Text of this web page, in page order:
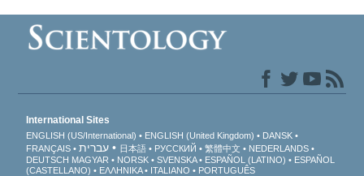
International Sites
ENGLISH (US/International) ENGLISH (United Kingdom)
DANSK
FRANÇAIS
עברית 日本語 РУССКИЙ 繁體中文
NEDERLANDS
DEUTSCH MAGYAR NORSK SVENSKA ESPAÑOL (LATINO)
ESPAÑOL
(CASTELLANO)
ΕΛΛΗΝΙΚA ITALIANO PORTUGUÊS